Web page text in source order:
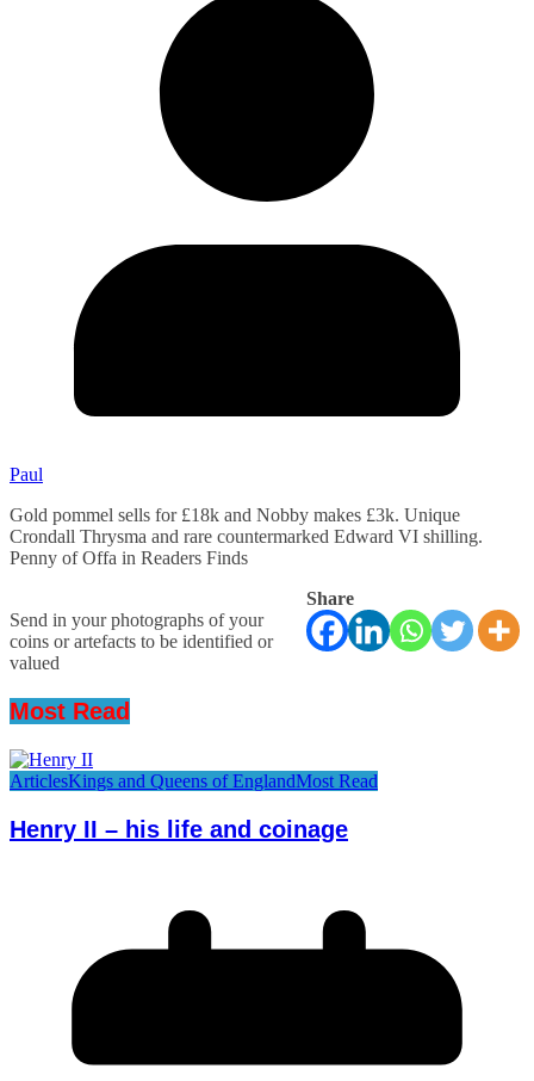
Paul
Gold pommel sells for £18k and Nobby makes £3k. Unique
Crondall Thrysma and rare countermarked Edward VI shilling.
Penny of Offa in Readers Finds
Share
Send in your photographs of your
coins or artefacts to be identified or
valued
Most Read
ArticlesKings and Queens of EnglandMost Read
Henry II – his life and coinage